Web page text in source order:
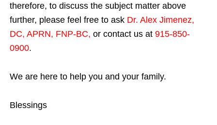
therefore, to discuss the subject matter above
further, please feel free to ask Dr. Alex Jimenez,
DC, APRN, FNP-BC, or contact us at 915-850-
0900.
We are here to help you and your family.
Blessings